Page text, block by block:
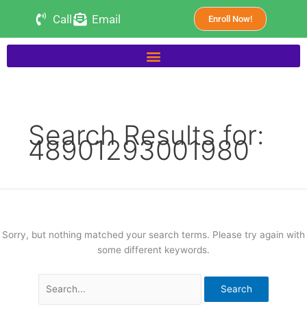
content
Call Email Enroll Now!
Search Results for:
48901293001980
Sorry, but nothing matched your search terms. Please try again with
some different keywords.
for: